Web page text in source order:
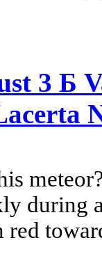
3 Б
during